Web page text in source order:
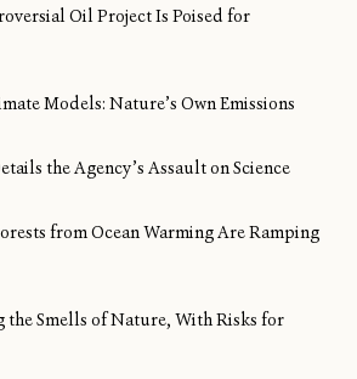
Oil Project Is Poised for
Models: Nature’s Own Emissions
the Agency’s Assault on Science
from Ocean Warming Are Ramping
the Smells of Nature, With Risks for